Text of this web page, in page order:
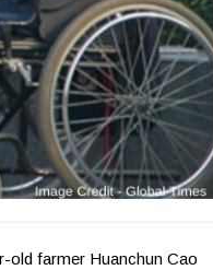
old farmer Huanchun Cao